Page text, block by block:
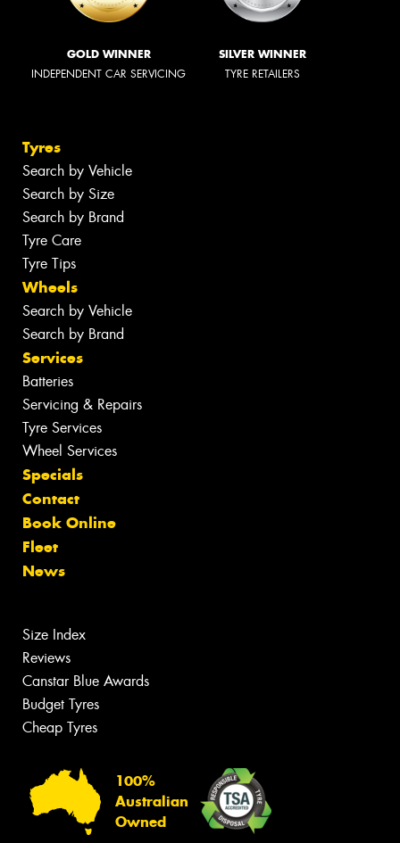
GOLD WINNER
INDEPENDENT CAR SERVICING
SILVER WINNER
TYRE RETAILERS
Tyres
Search by Vehicle
Search by Size
Search by Brand
Tyre Care
Tyre Tips
Wheels
Search by Vehicle
Search by Brand
Services
Batteries
Servicing & Repairs
Tyre Services
Wheel Services
Specials
Contact
Book Online
Fleet
News
Size Index
Reviews
Canstar Blue Awards
Budget Tyres
Cheap Tyres
100%
Australian
Owned